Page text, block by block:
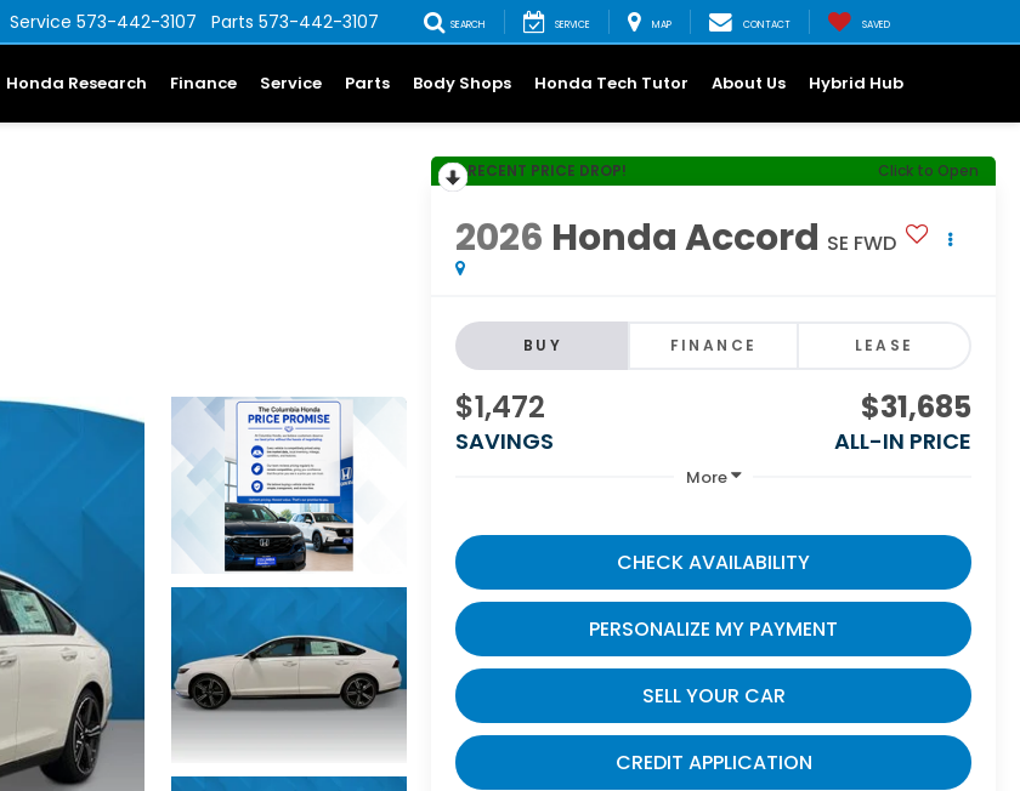
Service 573-442-3107 Parts 573-442-3107 SEARCH SERVICE MAP CONTACT SAVED
Honda Research Finance Service Parts Body Shops Honda Tech Tutor About Us Hybrid Hub
RECENT PRICE DROP! Click to Open
2026 Honda Accord SE FWD
BUY FINANCE LEASE
$1,472
SAVINGS
$31,685
ALL-IN PRICE
More
CHECK AVAILABILITY
PERSONALIZE MY PAYMENT
SELL YOUR CAR
CREDIT APPLICATION